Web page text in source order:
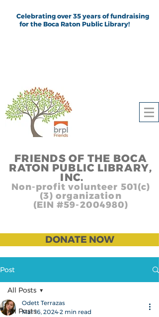
Celebrating over 35 years of fundraising
for the Boca Raton Public Library!
FRIENDS OF THE BOCA
RATON PUBLIC LIBRARY,
INC.
Non-profit volunteer 501(c)
(3) organization
(EIN #59-2004980)
DONATE NOW
Post
All Posts
All Posts
Odett Terrazas
Mar 16, 2024 2 min read